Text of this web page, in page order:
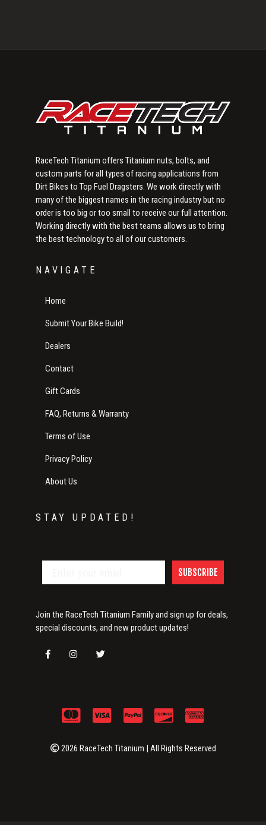
RaceTech Titanium offers Titanium nuts, bolts, and
custom parts for all types of racing applications from
Dirt Bikes to Top Fuel Dragsters. We work directly with
many of the biggest names in the racing industry but no
order is too big or too small to receive our full attention.
Working directly with the best teams allows us to bring
the best technology to all of our customers.
NAVIGATE
Home
Submit Your Bike Build!
Dealers
Contact
Gift Cards
FAQ, Returns & Warranty
Terms of Use
Privacy Policy
About Us
STAY UPDATED!
SUBSCRIBE
Join the RaceTech Titanium Family and sign up for deals,
special discounts, and new product updates!
2026 RaceTech Titanium | All Rights Reserved